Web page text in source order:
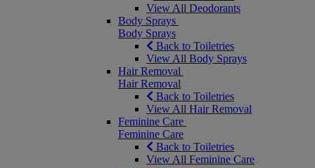
View All Deodorants
Body Sprays
Body Sprays
Back to Toiletries
View All Body Sprays
Hair Removal
Hair Removal
Back to Toiletries
View All Hair Removal
Feminine Care
Feminine Care
Back to Toiletries
View All Feminine Care